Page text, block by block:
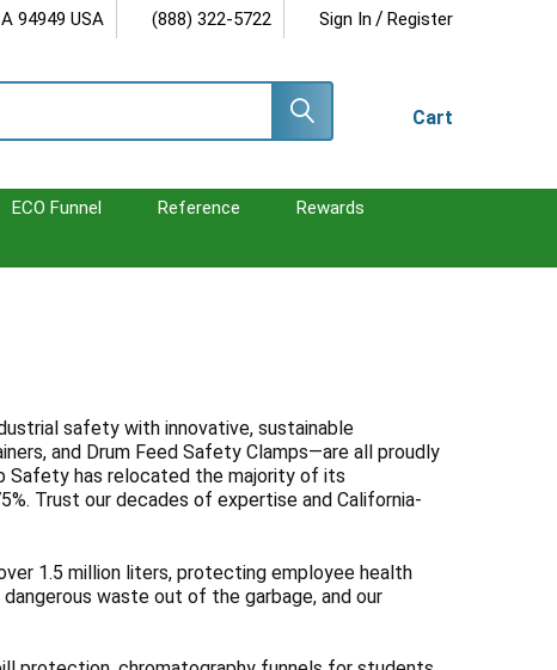
94949 USA (888) 322-5722 Sign In / Register
Cart
ECO Funnel Reference
Rewards
safety with innovative, sustainable
and Drum Feed Safety Clamps—are all proudly
Safety has relocated the majority of its
Trust our decades of expertise and California-
1.5 million liters, protecting employee health
waste out of the garbage, and our